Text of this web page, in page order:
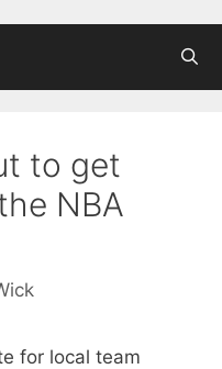
to get
NBA
for local team